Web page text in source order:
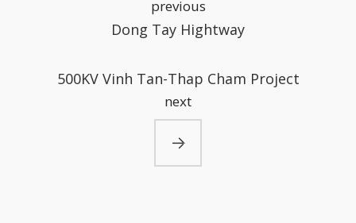
Dong Tay Hightway
previous
500KV Vinh Tan-Thap Cham Project
next